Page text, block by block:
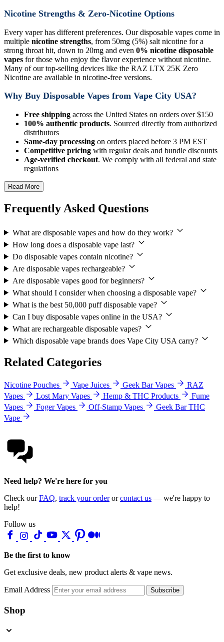
Nicotine Strengths & Zero-Nicotine Options
Every vaper has different preferences. Our disposable vapes come in
multiple nicotine strengths, from 50mg (5%) salt nicotine for a
strong throat hit, down to 20mg and even 0% nicotine disposable
vapes for those who enjoy the flavor experience without nicotine.
Many of our top-selling devices like the RAZ LTX 25K Zero
Nicotine are available in nicotine-free versions.
Why Buy Disposable Vapes from Vape City USA?
Free shipping across the United States on orders over $150
100% authentic products. Sourced directly from authorized
distributors
Same-day processing on orders placed before 3 PM EST
Competitive pricing with regular deals and bundle discounts
Age-verified checkout. We comply with all federal and state
regulations
Read More
Frequently Asked Questions
What are disposable vapes and how do they work?
How long does a disposable vape last?
Do disposable vapes contain nicotine?
Are disposable vapes rechargeable?
Are disposable vapes good for beginners?
What should I consider when choosing a disposable vape?
What is the best 50,000 puff disposable vape?
Can I buy disposable vapes online in the USA?
What are rechargeable disposable vapes?
Which disposable vape brands does Vape City USA carry?
Related Categories
Nicotine Pouches Vape Juices Geek Bar Vapes
RAZ
Vapes
Lost Mary Vapes Hemp & THC Products
Fume
Vapes
Foger Vapes Off-Stamp Vapes
Geek Bar THC
Vape
Need help? We're here for you
Check ourFAQ, track your orderorcontact us — we're happy to
help!
Follow us
Be the first to know
Get exclusive deals, new product alerts & vape news.
Email Address Subscribe
Shop